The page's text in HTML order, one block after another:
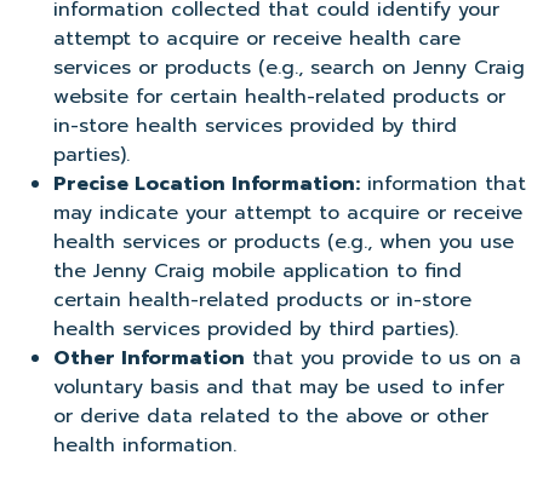
information collected that could identify your
attempt to acquire or receive health care
services or products (e.g., search on Jenny Craig
website for certain health-related products or
in-store health services provided by third
parties).
Precise Location Information: information that
may indicate your attempt to acquire or receive
health services or products (e.g., when you use
the Jenny Craig mobile application to find
certain health-related products or in-store
health services provided by third parties).
Other Information that you provide to us on a
voluntary basis and that may be used to infer
or derive data related to the above or other
health information.